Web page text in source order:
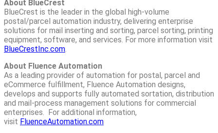
About BlueCrest
BlueCrest is the leader in the global high-volume
postal/parcel automation industry, delivering enterprise
solutions for mail inserting and sorting, parcel sorting, printing
equipment, software, and services. For more information visit
BlueCrestInc.com
About Fluence Automation
As a leading provider of automation for postal, parcel and
eCommerce fulfillment, Fluence Automation designs,
develops and supports fully automated sortation, distribution
and mail-process management solutions for commercial
enterprises. For additional information,
visit FluenceAutomation.com